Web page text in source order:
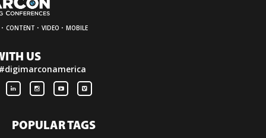
· CONTENT · VIDEO · MOBILE
US
POPULAR TAGS